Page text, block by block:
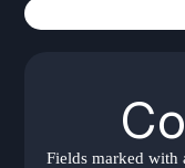
Fields marked with